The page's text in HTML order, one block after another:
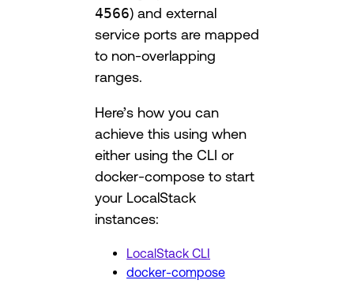
4566) and external
service ports are mapped
to non-overlapping
ranges.
Here’s how you can
achieve this using when
either using the CLI or
docker-compose to start
your LocalStack
instances:
LocalStack CLI
docker-compose